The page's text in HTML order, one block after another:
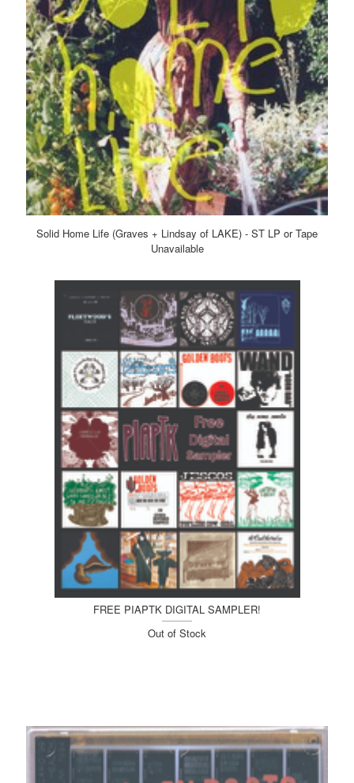
Solid Home Life (Graves + Lindsay of LAKE) - ST LP or Tape
Unavailable
FREE PIAPTK DIGITAL SAMPLER!
Out of Stock